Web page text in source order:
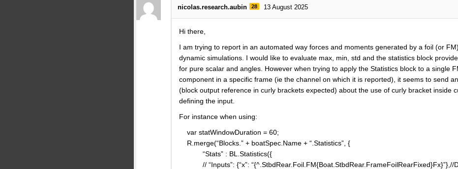
nicolas.research.aubin 28 13 August 2025
Hi there,
I am trying to report in an automated way forces and moments generated by a foil (or
dynamic simulations. I would like to evaluate max, min, std and the statistics block
for pure scalar and angles. However when trying to apply the Statistics block to a single
component in a specific frame (ie the channel on which it is reported), it seems to send an
(block output reference in curly brackets expected) about the use of curly bracket inside
defining the input.
For instance when using:
var statWindowDuration = 60;
R.merge(“Blocks.” + boatSpec.Name + “.Statistics”, {
“Stats” : BL.Statistics({
// “Inputs”: {“x”: “{^.StbdRear.Foil.FM{Boat.StbdRear.FrameFoilRearFixed}Fx}”},//